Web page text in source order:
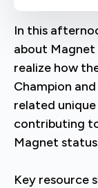
In this
about
realize how
Champion
related
contributing
Magnet
Key resource